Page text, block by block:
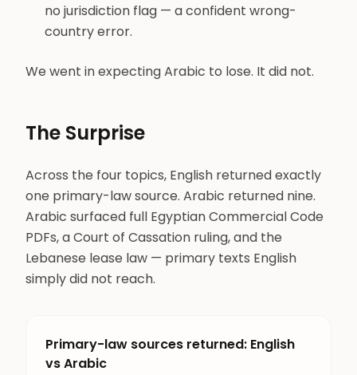
no jurisdiction flag — a confident wrong-
country error.
We went in expecting Arabic to lose. It did not.
The Surprise
Across the four topics, English returned exactly
one primary-law source. Arabic returned nine.
Arabic surfaced full Egyptian Commercial Code
PDFs, a Court of Cassation ruling, and the
Lebanese lease law — primary texts English
simply did not reach.
Primary-law sources returned: English
vs Arabic